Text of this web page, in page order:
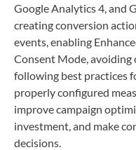
Google Analytics 4, and
creating conversion
events, enabling
Consent Mode, avoiding
following best practices
properly configured
improve campaign
investment, and make
decisions.